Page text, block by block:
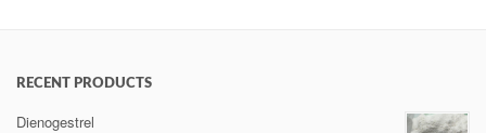
RECENT PRODUCTS
Dienogestrel